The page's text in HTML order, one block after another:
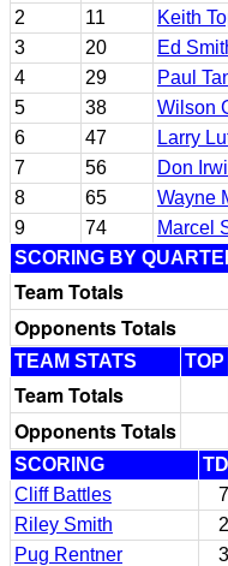
2 11 Keith
3
20 Ed
4
29 Paul
5
38 Wilson
6
47 Larry
7
56 Don
8
65 Wayne
9
74 Marcel
SCORING BY
Team Totals
Opponents Totals
TEAM STATS TOP
Team Totals
Opponents Totals
SCORING TD
Cliff Battles
7
Riley Smith
2
Pug Rentner
3